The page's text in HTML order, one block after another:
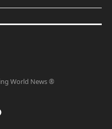
World News ®